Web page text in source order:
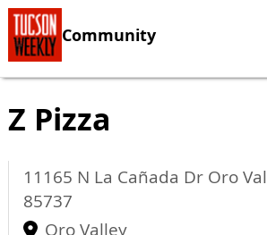
Community
Z Pizza
11165 N La Cañada Dr Oro
85737
Oro Valley